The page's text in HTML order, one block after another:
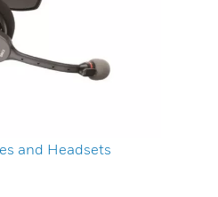
and Headsets